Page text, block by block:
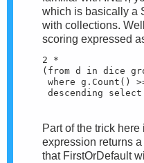
which is basically a
with collections.
scoring expressed
2 *
(from d in dice
where g.Count()
descending
Part of the trick
expression returns
that FirstOrDefault